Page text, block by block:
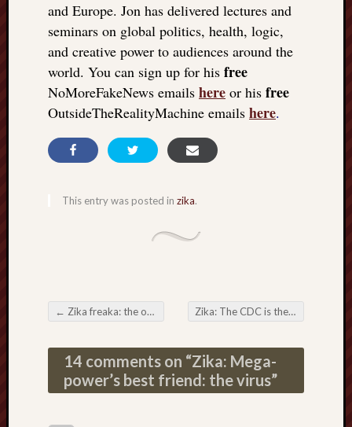
and Europe. Jon has delivered lectures and
seminars on global politics, health, logic,
and creative power to audiences around the
world. You can sign up for his free
NoMoreFakeNews emails here or his free
OutsideTheRealityMachine emails here.
This entry was posted in zika.
Post navigation
← Zika freaka: the other shoe drops: lying about case numbers Zika: The CDC is the medical CIA
14 comments on “Zika: Mega-
power’s best friend: the virus”